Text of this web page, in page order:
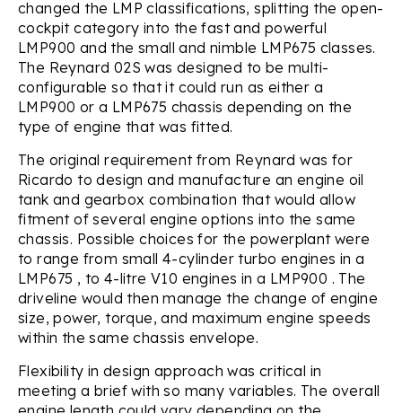
changed the LMP classifications, splitting the open-
cockpit category into the fast and powerful
LMP900 and the small and nimble LMP675 classes.
The Reynard 02S was designed to be multi-
configurable so that it could run as either a
LMP900 or a LMP675 chassis depending on the
type of engine that was fitted.
The original requirement from Reynard was for
Ricardo to design and manufacture an engine oil
tank and gearbox combination that would allow
fitment of several engine options into the same
chassis. Possible choices for the powerplant were
to range from small 4-cylinder turbo engines in a
LMP675 , to 4-litre V10 engines in a LMP900 . The
driveline would then manage the change of engine
size, power, torque, and maximum engine speeds
within the same chassis envelope.
Flexibility in design approach was critical in
meeting a brief with so many variables. The overall